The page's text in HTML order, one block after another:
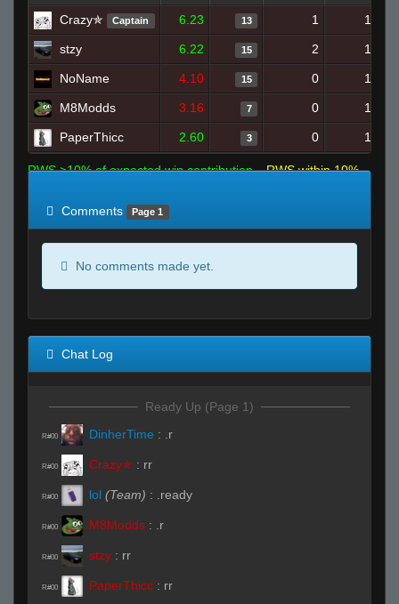
Crazy✯ Captain 6.23 13 1 17
stzy 6.22 15 2 17
NoName 4.10 15 0 18
M8Modds 3.16 7 0 16
PaperThicc 2.60 3 0 13
RWS >10% of expected win contribution
RWS within 10%
Comments
Page 1
No comments made yet.
Chat Log
Ready Up (Page 1)
R#00 DinherTime : .r
R#00 Crazy✯ : rr
R#00 lol (Team) : .ready
R#00 M8Modds : .r
R#00 stzy : rr
R#00 PaperThicc : rr